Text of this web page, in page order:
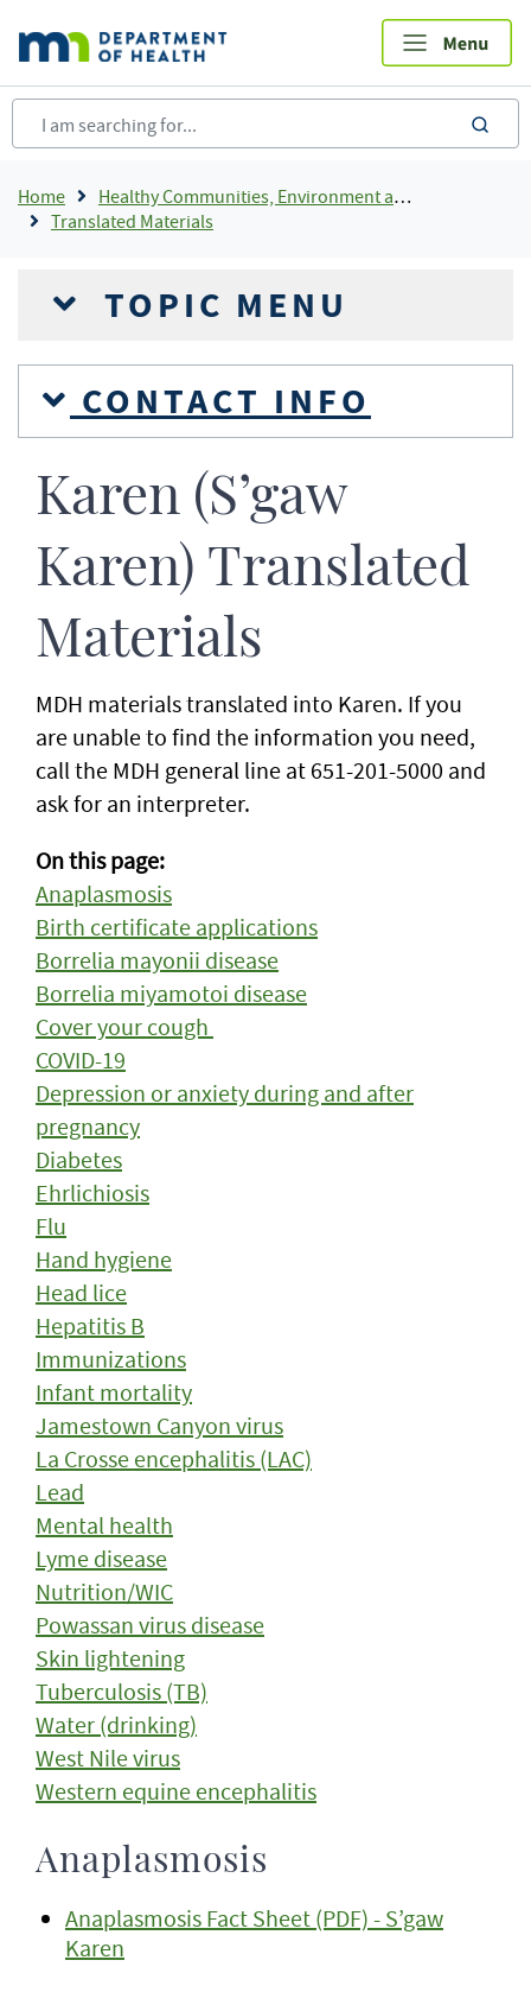
main
content
Breadcrumb
Home
Healthy Communities, Environment and Workplaces
Translated Materials
TOPIC MENU
CONTACT INFO
Karen (S’gaw
Karen) Translated
Materials
MDH materials translated into Karen. If you
are unable to find the information you need,
call the MDH general line at 651-201-5000 and
ask for an interpreter.
On this page:
Anaplasmosis
Birth certificate applications
Borrelia mayonii disease
Borrelia miyamotoi disease
Cover your cough
COVID-19
Depression or anxiety during and after
pregnancy
Diabetes
Ehrlichiosis
Flu
Hand hygiene
Head lice
Hepatitis B
Immunizations
Infant mortality
Jamestown Canyon virus
La Crosse encephalitis (LAC)
Lead
Mental health
Lyme disease
Nutrition/WIC
Powassan virus disease
Skin lightening
Tuberculosis (TB)
Water (drinking)
West Nile virus
Western equine encephalitis
Anaplasmosis
Anaplasmosis Fact Sheet (PDF) - S’gaw
Karen